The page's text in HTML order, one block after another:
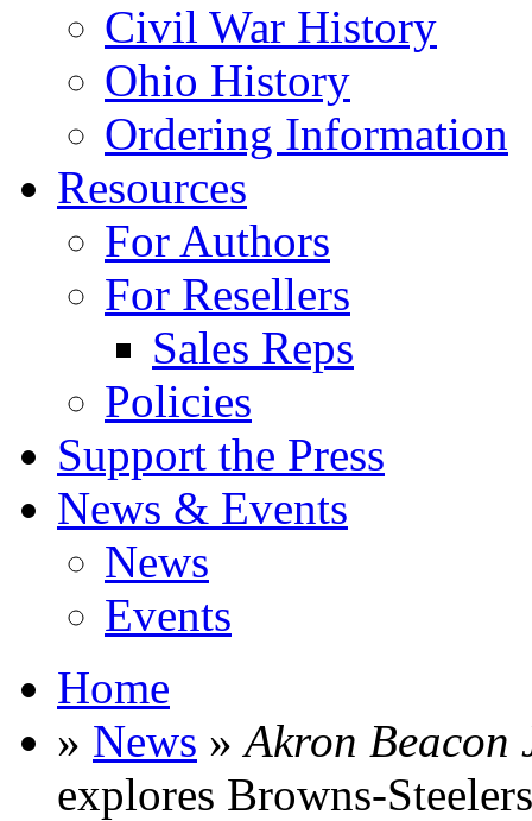
Civil War History
Ohio History
Ordering Information
Resources
For Authors
For Resellers
Sales Reps
Policies
Support the Press
News & Events
News
Events
Home
» News »Akron Beacon
explores Browns-